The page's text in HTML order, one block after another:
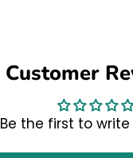
Customer
Be the first to